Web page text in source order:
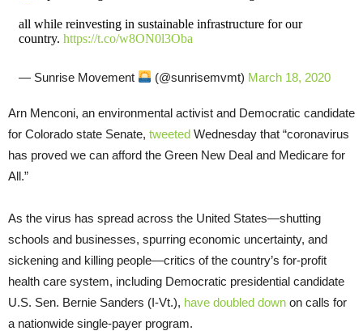
all while reinvesting in sustainable infrastructure for our
country. https://t.co/w8ON0l3Oba
— Sunrise Movement (@sunrisemvmt) March 18, 2020
Arn Menconi, an environmental activist and Democratic candidate
for Colorado state Senate, tweeted Wednesday that “coronavirus
has proved we can afford the Green New Deal and Medicare for
All.”
As the virus has spread across the United States—shutting
schools and businesses, spurring economic uncertainty, and
sickening and killing people—critics of the country’s for-profit
health care system, including Democratic presidential candidate
U.S. Sen. Bernie Sanders (I-Vt.), have doubled down on calls for
a nationwide single-payer program.